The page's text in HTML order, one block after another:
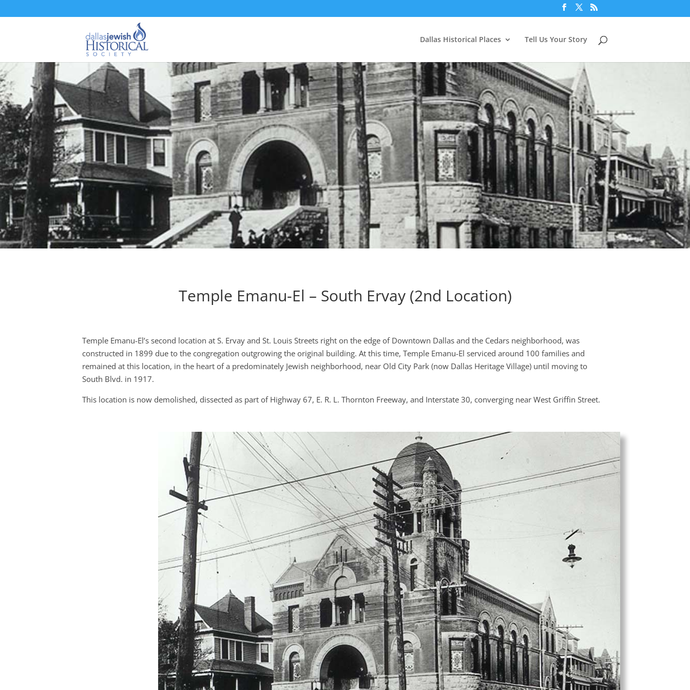
Dallas Historical Places Tell Us Your Story
Temple Emanu-El – South Ervay (2nd Location)
Temple Emanu-El’s second location at S. Ervay and St. Louis Streets right on the edge of Downtown Dallas and the Cedars neighborhood, was
constructed in 1899 due to the congregation outgrowing the original building. At this time, Temple Emanu-El serviced around 100 families and
remained at this location, in the heart of a predominately Jewish neighborhood, near Old City Park (now Dallas Heritage Village) until moving to
South Blvd. in 1917.
This location is now demolished, dissected as part of Highway 67, E. R. L. Thornton Freeway, and Interstate 30, converging near West Griffin Street.